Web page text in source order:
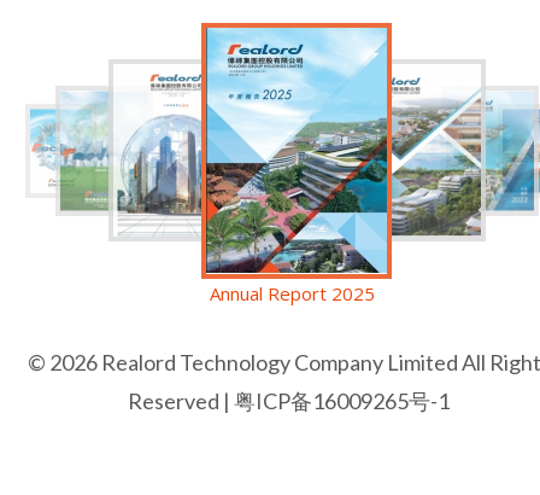
Annual Report 2025
© 2026 Realord Technology Company Limited All
Reserved |粤ICP备16009265号-1